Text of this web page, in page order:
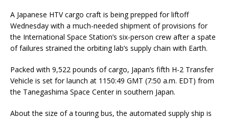
A Japanese HTV cargo craft is being prepped for liftoff
Wednesday with a much-needed shipment of provisions for
the International Space Station’s six-person crew after a spate
of failures strained the orbiting lab’s supply chain with Earth.
Packed with 9,522 pounds of cargo, Japan’s fifth H-2 Transfer
Vehicle is set for launch at 1150:49 GMT (7:50 a.m. EDT) from
the Tanegashima Space Center in southern Japan.
About the size of a touring bus, the automated supply ship is